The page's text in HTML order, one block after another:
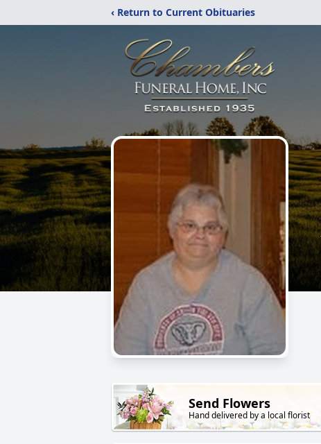
‹ Return to Current Obituaries
Send Flowers
Hand delivered by a local florist